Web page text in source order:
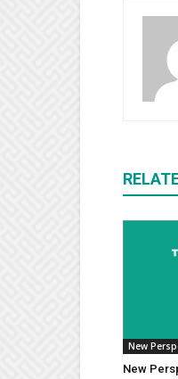
New
New